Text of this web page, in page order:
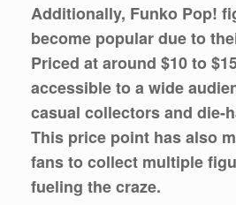
Additionally, Funko Pop!
become popular due to
Priced at around $10 to
accessible to a wide
casual collectors and die-
This price point has also
fans to collect multiple
fueling the craze.